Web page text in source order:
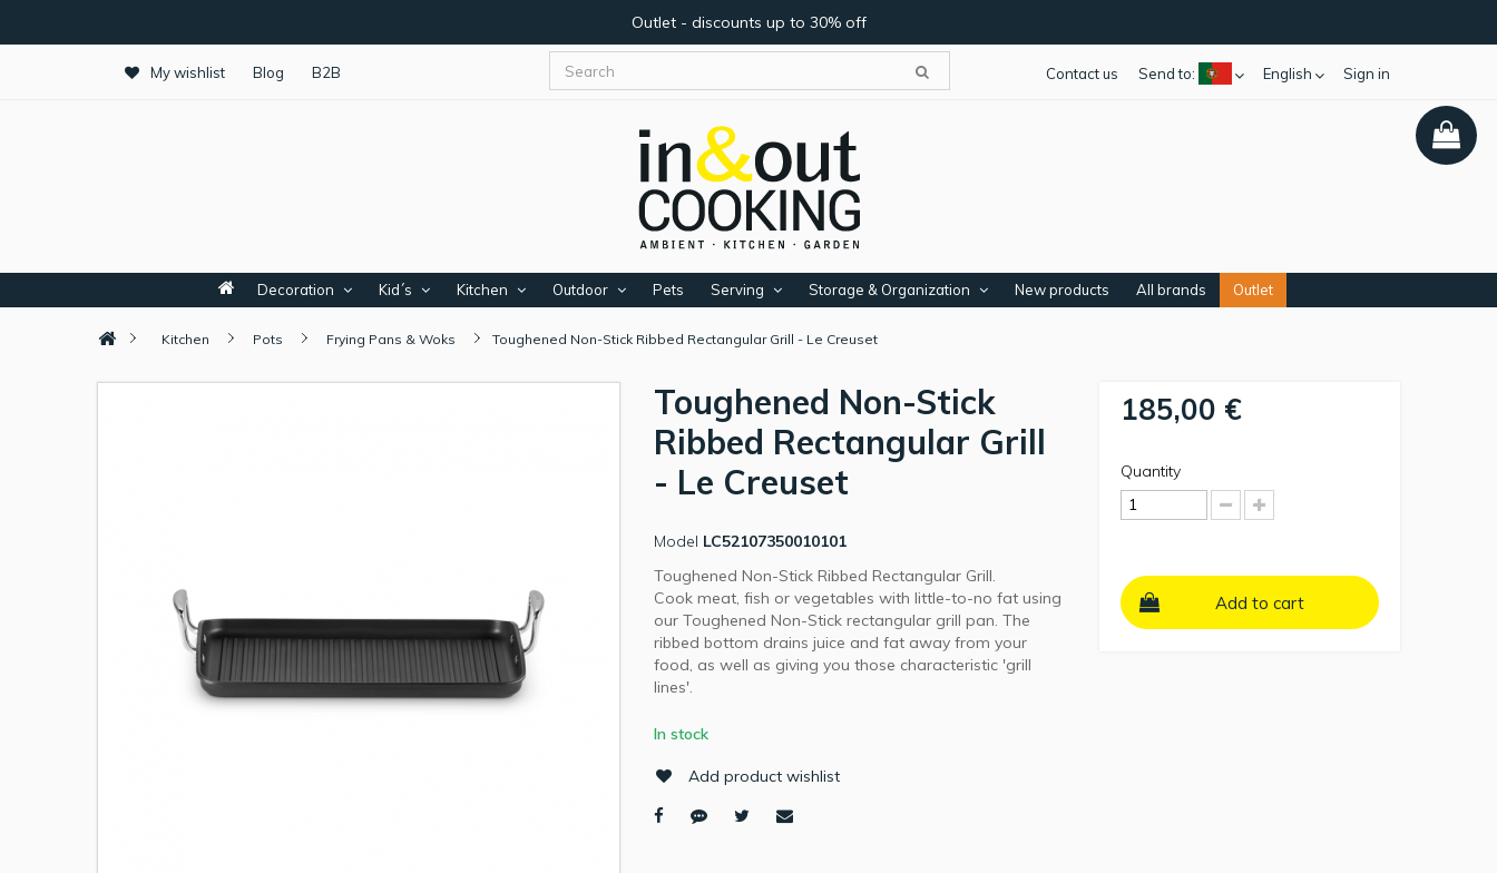
Outlet - discounts up to 30% off
My wishlist Blog B2B Sign in
English
Send to:
Contact us
Decoration Kid´s Kitchen Outdoor Pets Serving Storage & Organization New products All brands Outlet
Kitchen Pots Frying Pans & Woks Toughened Non-Stick Ribbed Rectangular Grill - Le Creuset
Toughened Non-Stick
Ribbed Rectangular Grill
- Le Creuset
Model LC52107350010101
Toughened Non-Stick Ribbed Rectangular Grill.
Cook meat, fish or vegetables with little-to-no fat using
our Toughened Non-Stick rectangular grill pan. The
ribbed bottom drains juice and fat away from your
food, as well as giving you those characteristic 'grill
lines'.
In stock
Add product wishlist
185,00 €
Quantity
Add to cart